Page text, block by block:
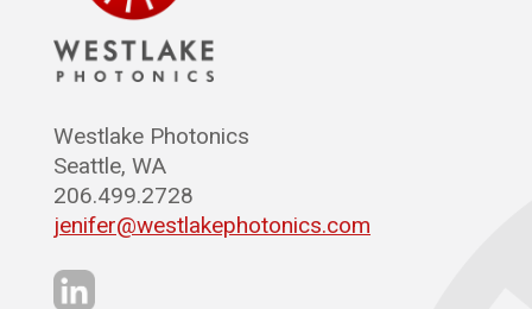
Westlake Photonics
Seattle, WA
206.499.2728
jenifer@westlakephotonics.com